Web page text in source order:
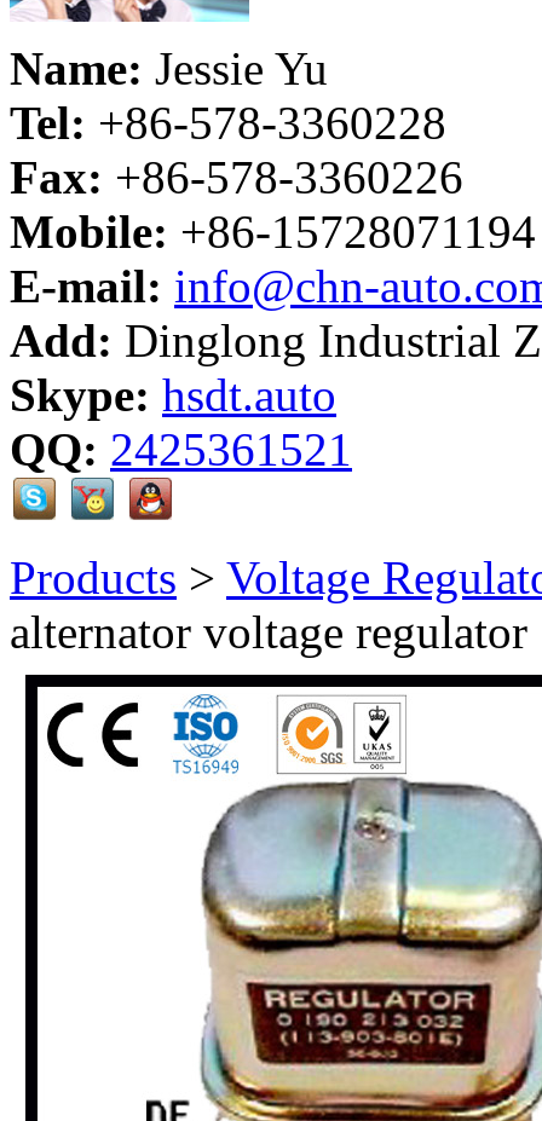
Name: Jessie Yu
Tel: +86-578-3360228
Fax: +86-578-3360226
Mobile: +86-15728071194
E-mail: info@chn-
Add: Dinglong Industrial
Skype: hsdt.auto
QQ: 2425361521
Products > Voltage
alternator voltage regulator